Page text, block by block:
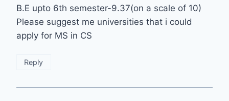
B.E upto 6th semester-9.37(on a scale of 10)
Please suggest me universities that i could
apply for MS in CS
Reply